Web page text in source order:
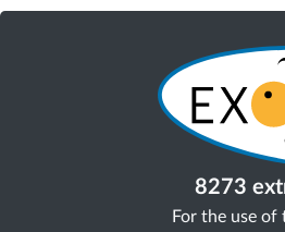
8273
For the use of